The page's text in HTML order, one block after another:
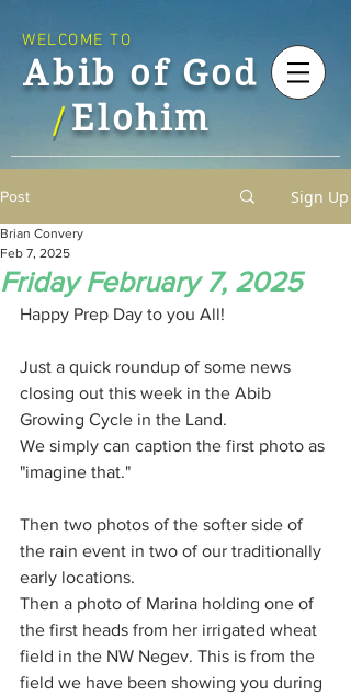
Abib of God
Elohim
WELCOME TO
/
Post Sign Up
Friday February 7, 2025
Brian Convery
Feb 7, 2025
Happy Prep Day to you All!
Just a quick roundup of some news
closing out this week in the Abib
Growing Cycle in the Land.
We simply can caption the first photo as
"imagine that."
Then two photos of the softer side of
the rain event in two of our traditionally
early locations.
Then a photo of Marina holding one of
the first heads from her irrigated wheat
field in the NW Negev. This is from the
field we have been showing you during